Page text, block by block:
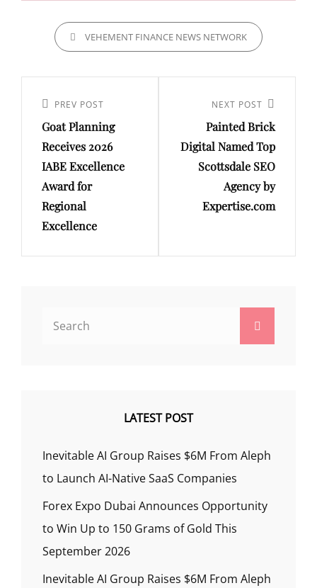
CATEGORIESVEHEMENT FINANCE NEWS NETWORK
navigation
Previous
Post
PREV POST
Goat Planning
Receives 2026
IABE Excellence
Award for
Regional
Excellence
NEXT POST
Painted Brick
Digital Named Top
Scottsdale SEO
Agency by
Expertise.com
LATEST POST
Inevitable AI Group Raises $6M From Aleph
to Launch AI-Native SaaS Companies
Forex Expo Dubai Announces Opportunity
to Win Up to 150 Grams of Gold This
September 2026
Inevitable AI Group Raises $6M From Aleph